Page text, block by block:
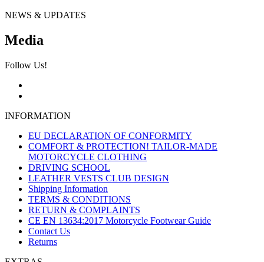
NEWS & UPDATES
Media
Follow Us!
INFORMATION
EU DECLARATION OF CONFORMITY
COMFORT & PROTECTION! TAILOR-MADE
MOTORCYCLE CLOTHING
DRIVING SCHOOL
LEATHER VESTS CLUB DESIGN
Shipping Information
TERMS & CONDITIONS
RETURN & COMPLAINTS
CE EN 13634:2017 Motorcycle Footwear Guide
Contact Us
Returns